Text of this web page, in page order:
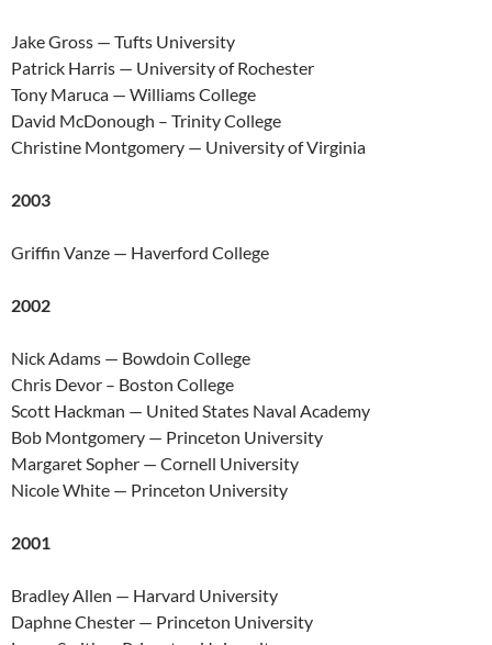
Jake Gross — Tufts University
Patrick Harris — University of Rochester
Tony Maruca — Williams College
David McDonough – Trinity College
Christine Montgomery — University of Virginia
2003
Griffin Vanze — Haverford College
2002
Nick Adams — Bowdoin College
Chris Devor – Boston College
Scott Hackman — United States Naval Academy
Bob Montgomery — Princeton University
Margaret Sopher — Cornell University
Nicole White — Princeton University
2001
Bradley Allen — Harvard University
Daphne Chester — Princeton University